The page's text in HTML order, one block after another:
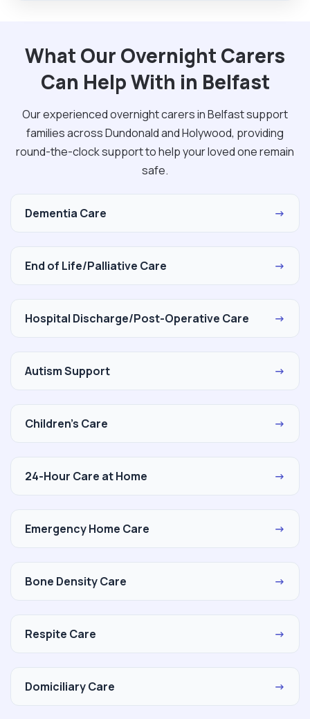
What Our Overnight Carers
Can Help With in Belfast
Our experienced overnight carers in Belfast support
families across Dundonald and Holywood, providing
round-the-clock support to help your loved one remain
safe.
Dementia Care →
End of Life/Palliative Care →
Hospital Discharge/Post-Operative Care →
Autism Support →
Children's Care →
24-Hour Care at Home →
Emergency Home Care →
Bone Density Care →
Respite Care →
Domiciliary Care →